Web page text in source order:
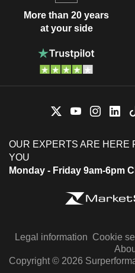
More than 20 years
at your side
OUR EXPERTS ARE HERE
YOU
Monday - Friday 9am-6pm
Legal information Cookie
Copyright © 2026